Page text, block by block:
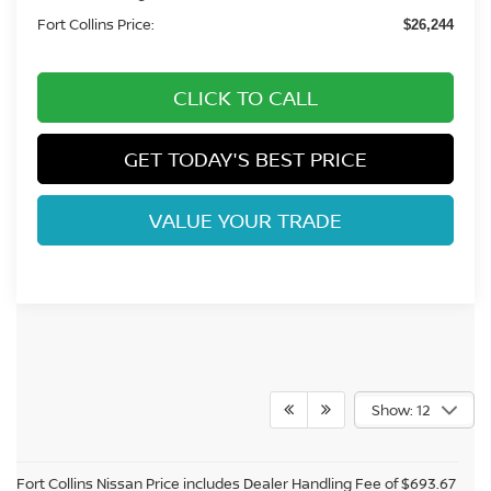
Fort Collins Price: $26,244
CLICK TO CALL
GET TODAY'S BEST PRICE
VALUE YOUR TRADE
Show: 12
Fort Collins Nissan Price includes Dealer Handling Fee of $693.67